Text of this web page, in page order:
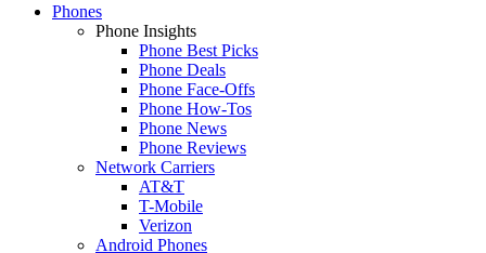
Phones
Phone Insights
Phone Best Picks
Phone Deals
Phone Face-Offs
Phone How-Tos
Phone News
Phone Reviews
Network Carriers
AT&T
T-Mobile
Verizon
Android Phones